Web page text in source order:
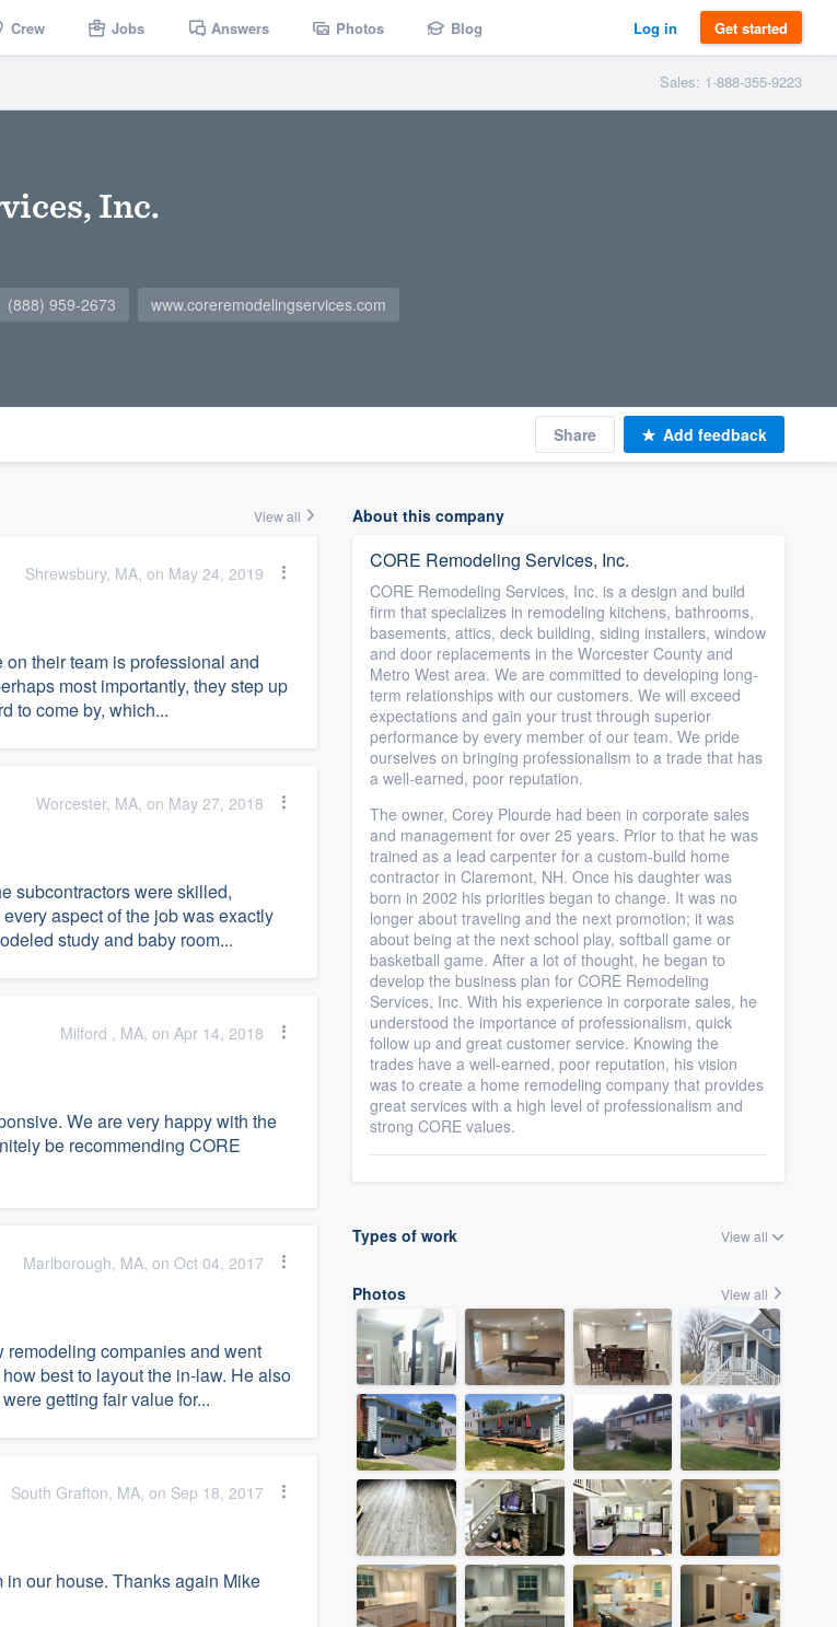
Crew Jobs Answers Photos Blog Log in Get started
Sales: 1-888-355-9223
Inc.
(888) 959-2673 www.coreremodelingservices.com
Share Add feedback
View all
Shrewsbury, MA, on May 24, 2019
their team is professional and
most importantly, they step up
to come by, which...
Worcester, MA, on May 27, 2018
subcontractors were skilled,
aspect of the job was exactly
study and baby room...
Milford , MA, on Apr 14, 2018
We are very happy with the
be recommending CORE
Marlborough, MA, on Oct 04, 2017
remodeling companies and went
best to layout the in-law. He also
getting fair value for...
South Grafton, MA, on Sep 18, 2017
our house. Thanks again Mike
About this company
CORE Remodeling Services, Inc.
CORE Remodeling Services, Inc. is a design and build
firm that specializes in remodeling kitchens, bathrooms,
basements, attics, deck building, siding installers, window
and door replacements in the Worcester County and
Metro West area. We are committed to developing long-
term relationships with our customers. We will exceed
expectations and gain your trust through superior
performance by every member of our team. We pride
ourselves on bringing professionalism to a trade that has
a well-earned, poor reputation.
The owner, Corey Plourde had been in corporate sales
and management for over 25 years. Prior to that he was
trained as a lead carpenter for a custom-build home
contractor in Claremont, NH. Once his daughter was
born in 2002 his priorities began to change. It was no
longer about traveling and the next promotion; it was
about being at the next school play, softball game or
basketball game. After a lot of thought, he began to
develop the business plan for CORE Remodeling
Services, Inc. With his experience in corporate sales, he
understood the importance of professionalism, quick
follow up and great customer service. Knowing the
trades have a well-earned, poor reputation, his vision
was to create a home remodeling company that provides
great services with a high level of professionalism and
strong CORE values.
Types of work View all
Photos View all